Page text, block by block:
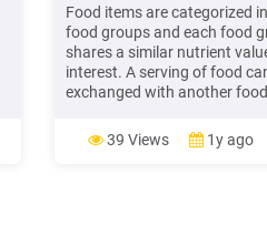
Food items are categorized
food groups and each food
shares a similar nutrient
interest. A serving of food
exchanged with another
aim to promote dietary
fulfill personal food
39 Views 1y ago